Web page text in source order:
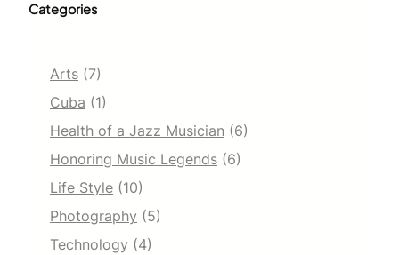
Categories
Arts (7)
Cuba (1)
Health of a Jazz Musician (6)
Honoring Music Legends (6)
Life Style (10)
Photography (5)
Technology (4)